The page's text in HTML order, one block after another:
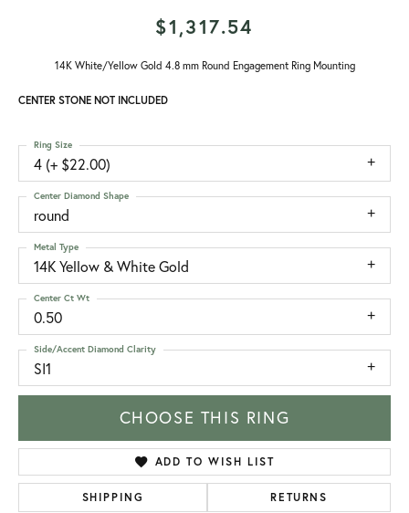
$1,317.54
14K White/Yellow Gold 4.8 mm Round Engagement Ring Mounting
CENTER STONE NOT INCLUDED
4 (+ $22.00)
Ring Size
round
Center Diamond Shape
14K Yellow & White Gold
Metal Type
0.50
Center Ct Wt
SI1
Side/Accent Diamond Clarity
CHOOSE THIS RING
ADD TO WISH LIST
SHIPPING RETURNS